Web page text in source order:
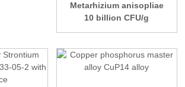
Metarhizium anisopliae
10 billion CFU/g